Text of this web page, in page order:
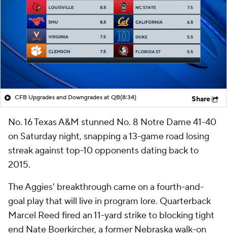
CFB Upgrades and Downgrades at QB(8:34) Share
No. 16 Texas A&M stunned No. 8 Notre Dame 41-40
on Saturday night, snapping a 13-game road losing
streak against top-10 opponents dating back to
2015.
The Aggies' breakthrough came on a fourth-and-
goal play that will live in program lore. Quarterback
Marcel Reed fired an 11-yard strike to blocking tight
end Nate Boerkircher, a former Nebraska walk-on